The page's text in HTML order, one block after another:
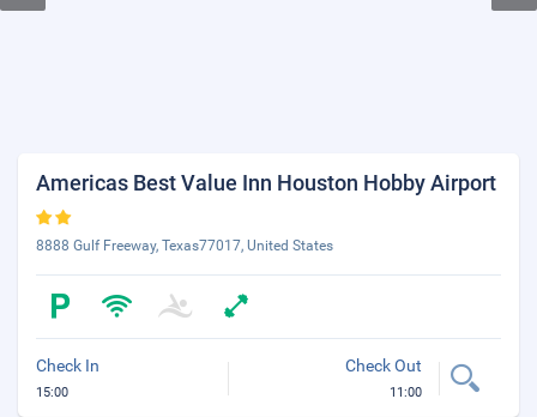
Americas Best Value Inn Houston Hobby Airport
8888 Gulf Freeway, Texas77017, United States
Check In
15:00
Check Out
11:00